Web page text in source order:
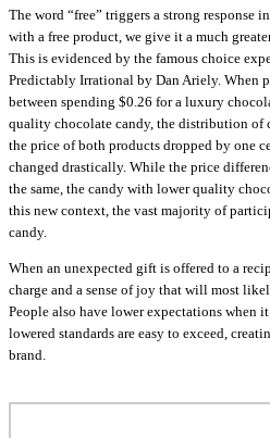
The word “free” triggers a strong response
with a free product, we give it a much
This is evidenced by the famous choice
Predictably Irrational by Dan Ariely. When
between spending $0.26 for a luxury
quality chocolate candy, the distribution of
the price of both products dropped by one
changed drastically. While the price
the same, the candy with lower quality
this new context, the vast majority of
candy.
When an unexpected gift is offered to a
charge and a sense of joy that will most
People also have lower expectations when
lowered standards are easy to exceed,
brand.